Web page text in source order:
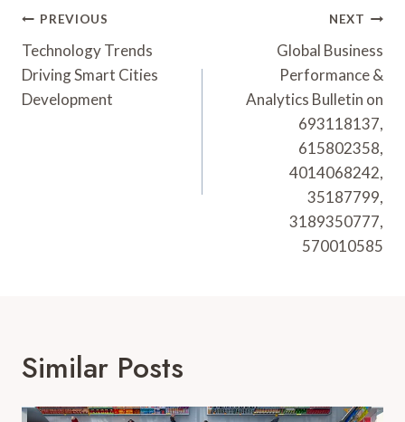
Post
Navigation
PREVIOUS
Technology Trends
Driving Smart Cities
Development
NEXT
Global Business
Performance &
Analytics Bulletin on
693118137,
615802358,
4014068242,
35187799,
3189350777,
570010585
Similar Posts